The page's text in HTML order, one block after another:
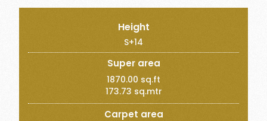
Height
S+14
Super area
1870.00 sq.ft
173.73 sq.mtr
Carpet area